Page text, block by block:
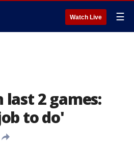
Watch Live ☰
last 2 games:
to do'